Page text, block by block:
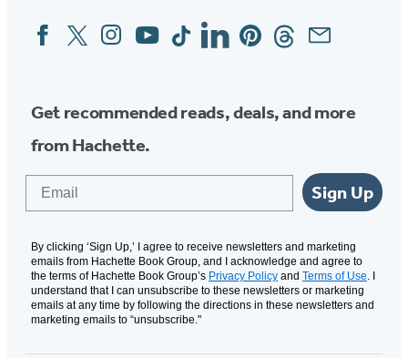
Social
Media
FacebookTwitterInstagram
YouTubeTiktokLinkedinPinterestThreadsEmail
Get recommended reads, deals, and more
from Hachette.
Sign Up
By clicking ‘Sign Up,’ I agree to receive newsletters and marketing
emails from Hachette Book Group, and I acknowledge and agree to
the terms of Hachette Book Group’s Privacy Policy and Terms of Use. I
understand that I can unsubscribe to these newsletters or marketing
emails at any time by following the directions in these newsletters and
marketing emails to “unsubscribe."